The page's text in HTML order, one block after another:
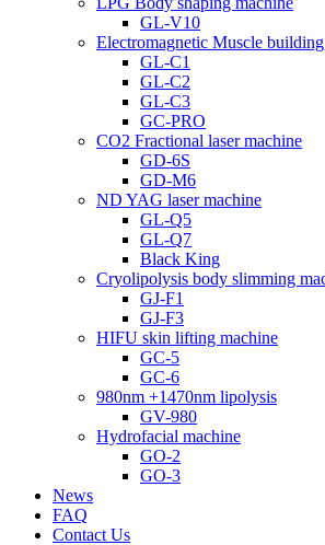
GL-V10
Electromagnetic Muscle
GL-C1
GL-C2
GL-C3
GC-PRO
CO2 Fractional laser machine
GD-6S
GD-M6
ND YAG laser machine
GL-Q5
GL-Q7
Black King
Cryolipolysis body slimming
GJ-F1
GJ-F3
HIFU skin lifting machine
GC-5
GC-6
980nm +1470nm lipolysis
GV-980
Hydrofacial machine
GO-2
GO-3
News
FAQ
Contact Us